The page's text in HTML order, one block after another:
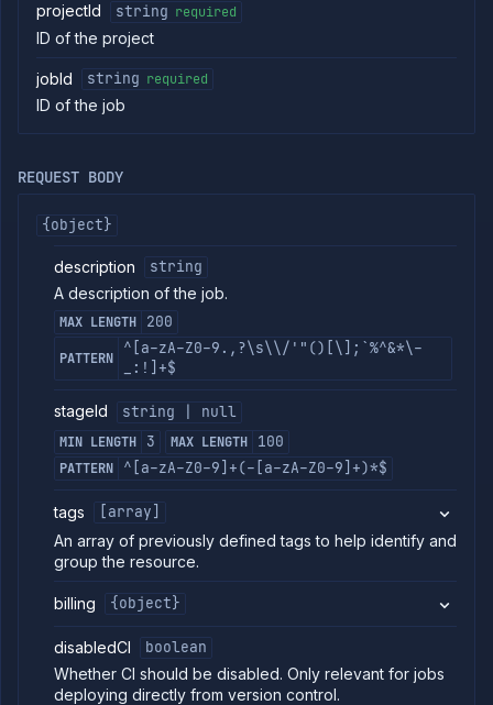
Addons
Addons
Harnesses
POST
Create
PUT
Put
job
Patch
job
Delete
job
GET
Get job
branches
GET
List
job
builds
POST
Start
job
build
GET
Get
job
build
logs
GET
Get job
build
metrics
projectId string required
ID of the project
jobId string required
ID of the job
REQUEST BODY
{object}
description
string
A description of the job.
MAX LENGTH 200
PATTERN
^[a-zA-Z0-9.,?\s\\/'"()[\];`%^&*\-
_:!]+$
stageId string | null
MIN LENGTH 3 MAX LENGTH 100
PATTERN ^[a-zA-Z0-9]+(-[a-zA-Z0-9]+)*$
tags
[array]
An array of previously defined tags to help identify and
group the resource.
billing {object}
disabledCI
boolean
Whether CI should be disabled. Only relevant for jobs
deploying directly from version control.